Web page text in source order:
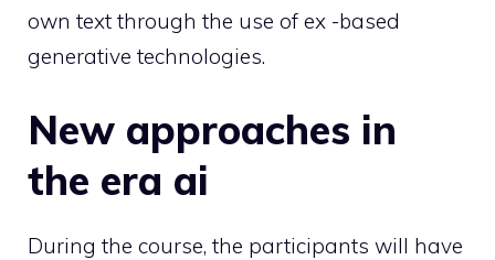
own text through the use of ex -based
generative technologies.
New approaches in
the era ai
During the course, the participants will have